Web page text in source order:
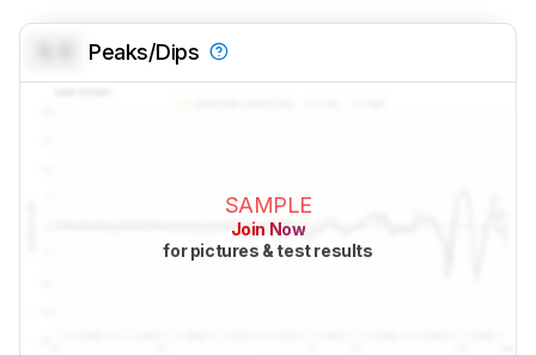
Peaks/Dips
SAMPLE
Join Now
for pictures & test results